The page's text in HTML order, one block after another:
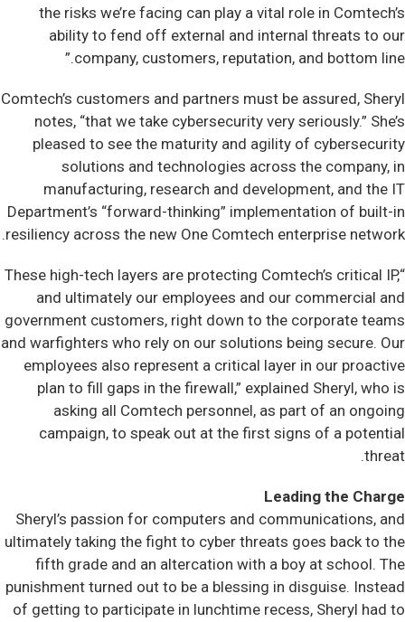
the risks we’re facing can play a vital role in Comtech’s
ability to fend off external and internal threats to our
company, customers, reputation, and bottom line.”
Comtech’s customers and partners must be assured, Sheryl
notes, “that we take cybersecurity very seriously.” She’s
pleased to see the maturity and agility of cybersecurity
solutions and technologies across the company, in
manufacturing, research and development, and the IT
Department’s “forward-thinking” implementation of built-in
resiliency across the new One Comtech enterprise network.
“These high-tech layers are protecting Comtech’s critical IP,
and ultimately our employees and our commercial and
government customers, right down to the corporate teams
and warfighters who rely on our solutions being secure. Our
employees also represent a critical layer in our proactive
plan to fill gaps in the firewall,” explained Sheryl, who is
asking all Comtech personnel, as part of an ongoing
campaign, to speak out at the first signs of a potential
threat.
Leading the Charge
Sheryl’s passion for computers and communications, and
ultimately taking the fight to cyber threats goes back to the
fifth grade and an altercation with a boy at school. The
punishment turned out to be a blessing in disguise. Instead
of getting to participate in lunchtime recess, Sheryl had to